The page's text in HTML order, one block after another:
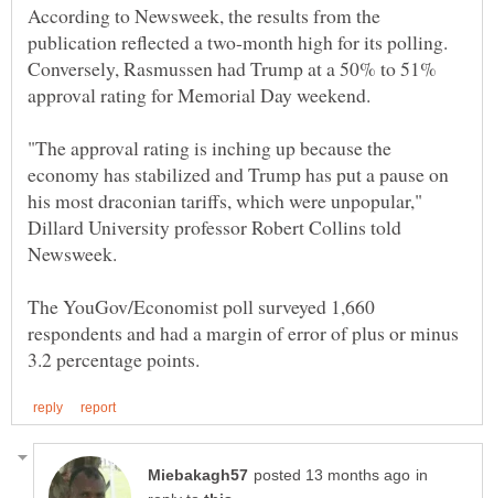
According to Newsweek, the results from the
publication reflected a two-month high for its polling.
Conversely, Rasmussen had Trump at a 50% to 51%
"The approval rating is inching up because the
economy has stabilized and Trump has put a pause on
his most draconian tariffs, which were unpopular,"
Dillard University professor Robert Collins told
The YouGov/Economist poll surveyed 1,660
respondents and had a margin of error of plus or minus
in